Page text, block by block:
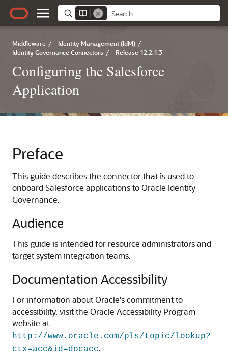
Middleware / Identity Management (IdM) /
Identity Governance Connectors / Release 12.2.1.3
Configuring the Salesforce
Application
Preface
This guide describes the connector that is used to
onboard Salesforce applications to Oracle Identity
Governance.
Audience
This guide is intended for resource administrators and
target system integration teams.
Documentation Accessibility
For information about Oracle's commitment to
accessibility, visit the Oracle Accessibility Program
website at
http://www.oracle.com/pls/topic/lookup?
ctx=acc&id=docacc.